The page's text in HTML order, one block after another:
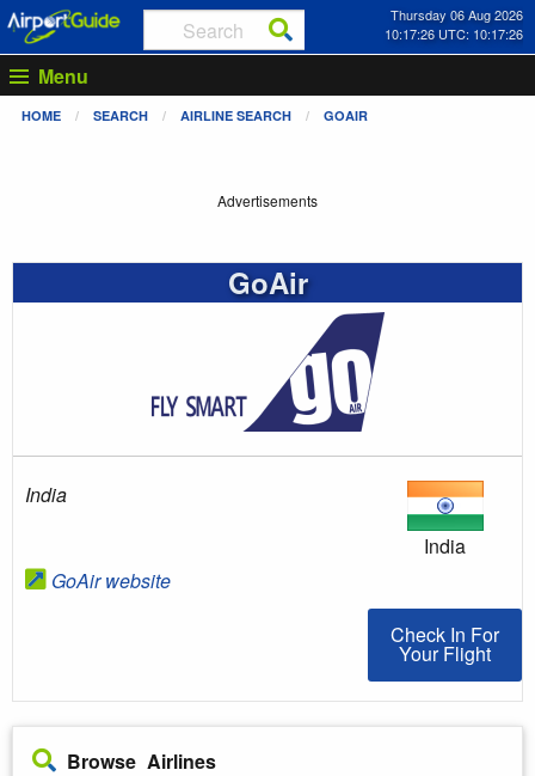
Thursday 06 Aug 2026
10:17:27 UTC: 10:17:27
Menu
HOME SEARCH AIRLINE SEARCH GOAIR
Advertisements
GoAir
India
GoAir website
India
Check In For
Check In For
Your Flight
Browse Airlines